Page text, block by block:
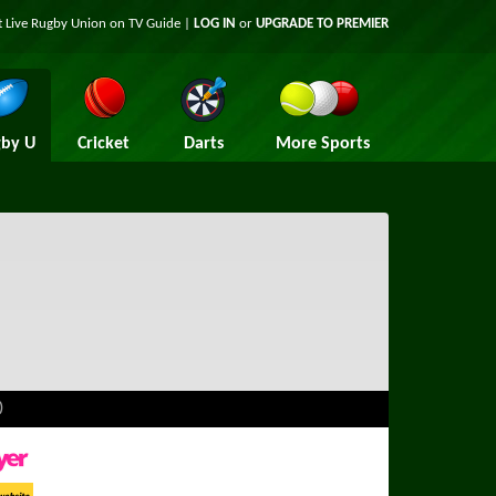
Live Rugby Union on TV Guide | LOG IN or UPGRADE TO PREMIER
U Cricket Darts More Sports